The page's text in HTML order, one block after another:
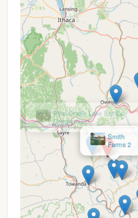
Contact Information
For reservations, inquiries, or to
Lake Bonin Campground, you
contact details:
Address: 1703 Bonin Road, Rome,
(Note: While initially provided as
their website provides "1703
Phone: (570) 247-7987
Mobile Phone: +1 570-247-7987
Email: lakebonin@yahoo.com
It is always a good idea to call
office to check availability,
season, and to clarify any
stay. You can also follow them
updates and event
Smith
Farms 2